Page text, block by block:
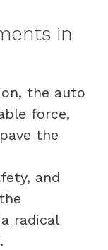
in
the auto
force,
the
and
radical